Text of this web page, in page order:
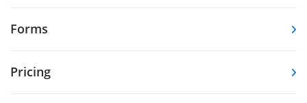
Forms
Pricing